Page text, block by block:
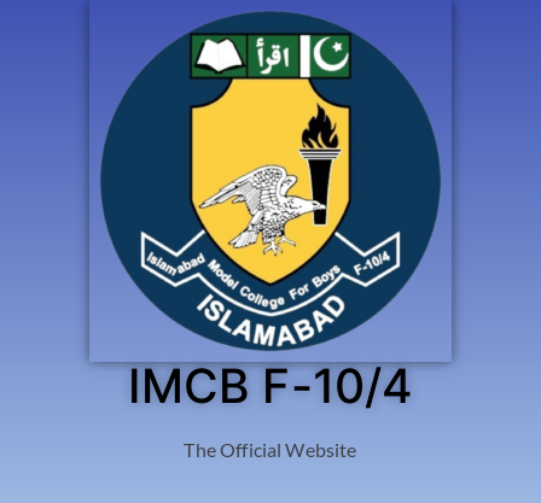
IMCB F-10/4
The Official Website